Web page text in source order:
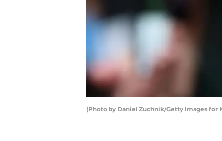
(Photo by Daniel Zuchnik/Getty Images for